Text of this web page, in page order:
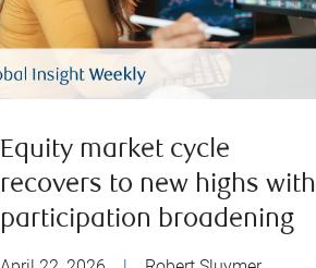
Equity market cycle
recovers to new highs with
participation broadening